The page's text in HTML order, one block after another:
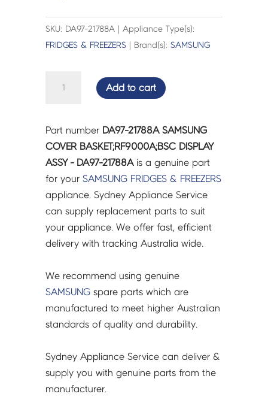
SKU: DA97-21788A | Appliance Type(s):
FRIDGES & FREEZERS | Brand(s):SAMSUNG
DISPLAY
ASSY
-
DA97-
21788A
quantity
Add to cart
Part number DA97-21788A SAMSUNG
COVER BASKET;RF9000A;BSC DISPLAY
ASSY - DA97-21788Ais a genuine part
for yourSAMSUNG FRIDGES & FREEZERS
appliance. Sydney Appliance Service
can supply replacement parts to suit
your appliance. We offer fast, efficient
delivery with tracking Australia wide.
We recommend using genuine
SAMSUNG spare parts which are
manufactured to meet higher Australian
standards of quality and durability.
Sydney Appliance Service can deliver &
supply you with genuine parts from the
manufacturer.